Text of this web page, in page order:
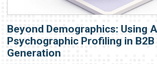
Beyond Demographics: Using
Psychographic Profiling in B2B
Generation